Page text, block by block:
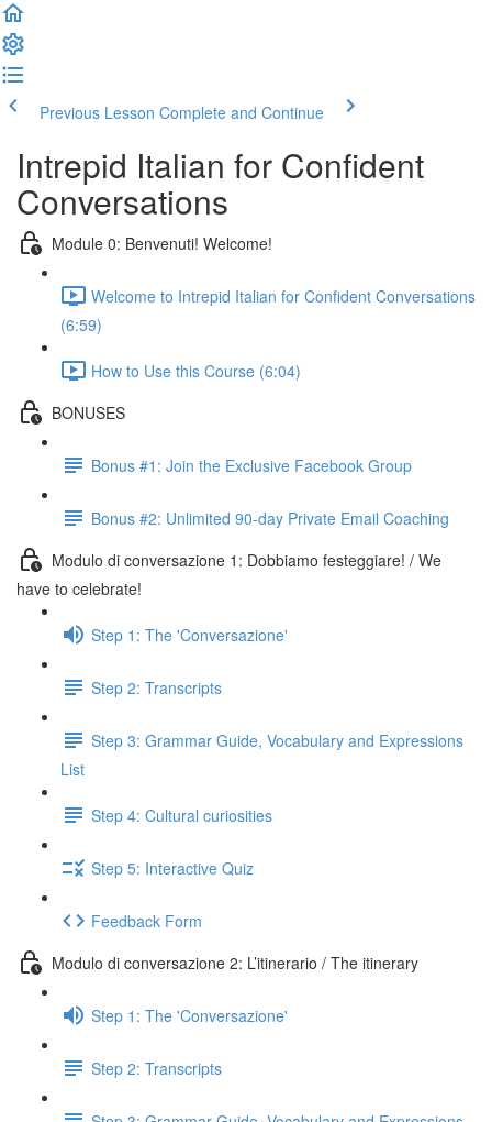
Previous Lesson Complete and Continue
Intrepid Italian for Confident
Conversations
Module 0: Benvenuti! Welcome!
Welcome to Intrepid Italian for Confident Conversations
(6:59)
How to Use this Course (6:04)
BONUSES
Bonus #1: Join the Exclusive Facebook Group
Bonus #2: Unlimited 90-day Private Email Coaching
Modulo di conversazione 1: Dobbiamo festeggiare! / We
have to celebrate!
Step 1: The 'Conversazione'
Step 2: Transcripts
Step 3: Grammar Guide, Vocabulary and Expressions
List
Step 4: Cultural curiosities
Step 5: Interactive Quiz
Feedback Form
Modulo di conversazione 2: L’itinerario / The itinerary
Step 1: The 'Conversazione'
Step 2: Transcripts